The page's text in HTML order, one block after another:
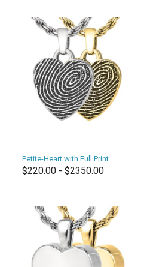
Petite-Heart with Full Print
$220.00 - $2350.00